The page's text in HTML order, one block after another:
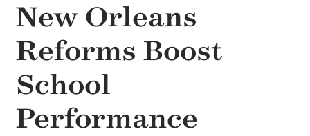
New Orleans
Reforms Boost
School
Performance